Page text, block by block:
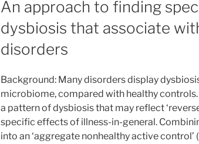
An approach to finding
dysbiosis that associate
disorders
Background: Many disorders display
microbiome, compared with healthy
a pattern of dysbiosis that may reflect
specific effects of illness-in-general.
into an ‘aggregate nonhealthy active control’